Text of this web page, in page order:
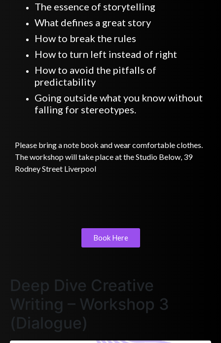
The essence of storytelling
What defines a great story
How to break the rules
How to turn left instead of right
How to avoid the pitfalls of
predictability
Going outside what you know without
falling for stereotypes.
Please bring a note book and wear comfortable clothes.
The workshop will take place at the Studio Below, 39
Rodney Street Liverpool
Book Here
Deep Dive Creative
Writing – Workshop 3
(Dialogue)